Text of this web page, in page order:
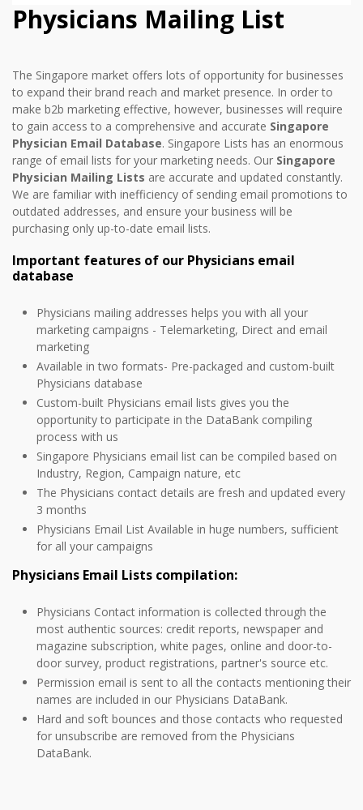
Physicians Mailing List
The Singapore market offers lots of opportunity for businesses
to expand their brand reach and market presence. In order to
make b2b marketing effective, however, businesses will require
to gain access to a comprehensive and accurate Singapore
Physician Email Database. Singapore Lists has an enormous
range of email lists for your marketing needs. Our Singapore
Physician Mailing Lists are accurate and updated constantly.
We are familiar with inefficiency of sending email promotions to
outdated addresses, and ensure your business will be
purchasing only up-to-date email lists.
Important features of our Physicians email
database
Physicians mailing addresses helps you with all your
marketing campaigns - Telemarketing, Direct and email
marketing
Available in two formats- Pre-packaged and custom-built
Physicians database
Custom-built Physicians email lists gives you the
opportunity to participate in the DataBank compiling
process with us
Singapore Physicians email list can be compiled based on
Industry, Region, Campaign nature, etc
The Physicians contact details are fresh and updated every
3 months
Physicians Email List Available in huge numbers, sufficient
for all your campaigns
Physicians Email Lists compilation:
Physicians Contact information is collected through the
most authentic sources: credit reports, newspaper and
magazine subscription, white pages, online and door-to-
door survey, product registrations, partner's source etc.
Permission email is sent to all the contacts mentioning their
names are included in our Physicians DataBank.
Hard and soft bounces and those contacts who requested
for unsubscribe are removed from the Physicians
DataBank.